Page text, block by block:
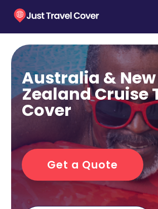
Australia & New
Zealand Cruise
Cover
Get a Quote